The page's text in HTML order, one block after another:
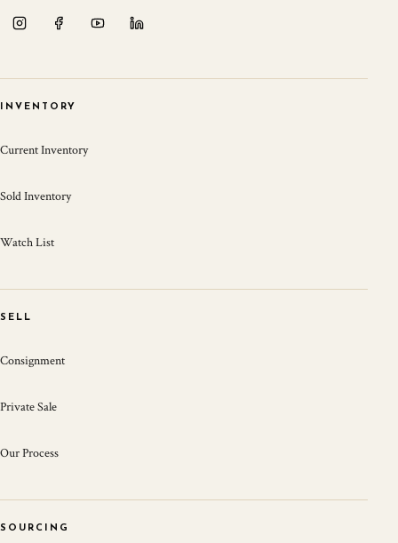
INVENTORY
Current Inventory
Sold Inventory
Watch List
SELL
Consignment
Private Sale
Our Process
SOURCING